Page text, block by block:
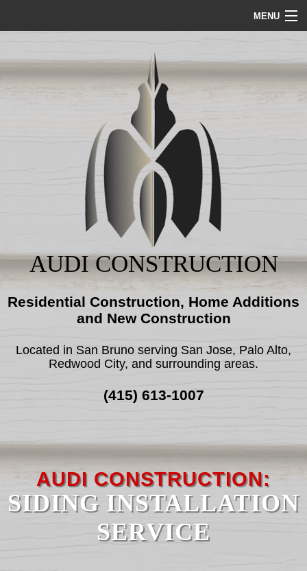
MENU
ABOUT
CONSTRUCTION
AUDI CONSTRUCTION
Residential Construction, Home Additions
and New Construction
Located in San Bruno serving San Jose, Palo Alto,
Redwood City, and surrounding areas.
(415) 613-1007
AUDI CONSTRUCTION:
SIDING INSTALLATION
SERVICE